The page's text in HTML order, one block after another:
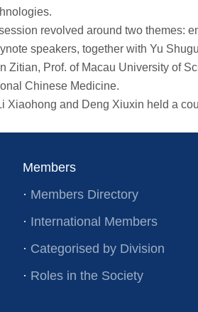
revolved around two themes:
speakers, together with Yu
Zitian, Prof. of Macau University of
Chinese Medicine.
and Deng Xiuxin held a
Members
· Members Directory
· International Members
· Categorised by Division
· Roles in the Society